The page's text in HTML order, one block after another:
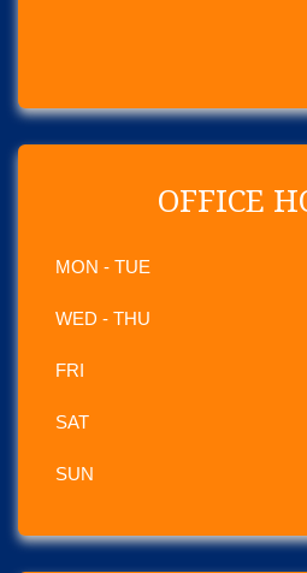
OFFICE
MON - TUE
WED - THU
FRI
SAT
SUN